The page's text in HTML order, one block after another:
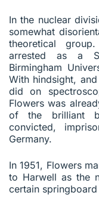
In the nuclear
somewhat
theoretical
arrested as a
Birmingham
With hindsight,
did on
Flowers was
of the brilliant
convicted,
Germany.
In 1951, Flowers
to Harwell as the
certain